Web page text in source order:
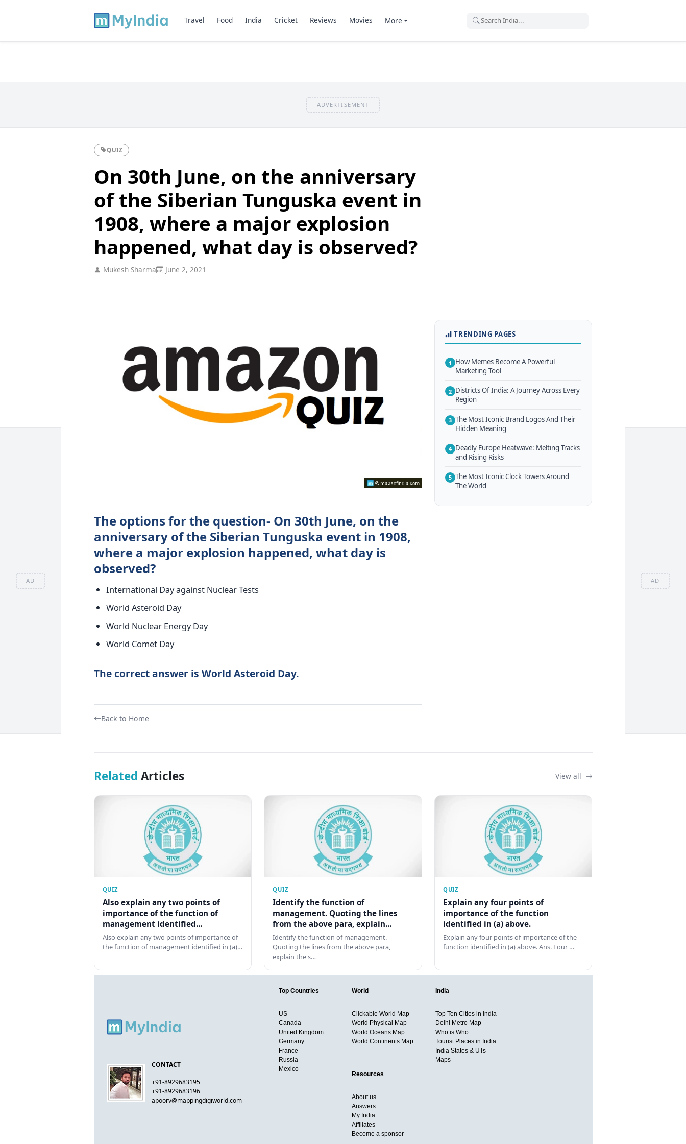
AD AD
Travel Food India Cricket Reviews Movies More
ADVERTISEMENT
QUIZ
On 30th June, on the anniversary
of the Siberian Tunguska event in
1908, where a major explosion
happened, what day is observed?
Mukesh Sharma June 2, 2021
The options for the question- On 30th June, on the
anniversary of the Siberian Tunguska event in 1908,
where a major explosion happened, what day is
observed?
International Day against Nuclear Tests
World Asteroid Day
World Nuclear Energy Day
World Comet Day
The correct answer is World Asteroid Day.
Back to Home
TRENDING PAGES
1 How Memes Become A Powerful
Marketing Tool
2 Districts Of India: A Journey Across Every
Region
3 The Most Iconic Brand Logos And Their
Hidden Meaning
4 Deadly Europe Heatwave: Melting Tracks
and Rising Risks
5 The Most Iconic Clock Towers Around
The World
Related Articles View all
QUIZ
Also explain any two points of
importance of the function of
management identified...
Also explain any two points of importance of
the function of management identified in (a)…
QUIZ
Identify the function of
management. Quoting the lines
from the above para, explain...
Identify the function of management.
Quoting the lines from the above para,
explain the s…
QUIZ
Explain any four points of
importance of the function
identified in (a) above.
Explain any four points of importance of the
function identified in (a) above. Ans. Four …
CONTACT
+91-8929683195
+91-8929683196
apoorv@mappingdigiworld.com
Top Countries
US
Canada
United Kingdom
Germany
France
Russia
Mexico
World
Clickable World Map
World Physical Map
World Oceans Map
World Continents Map
India
Top Ten Cities in India
Delhi Metro Map
Who is Who
Tourist Places in India
India States & UTs
Maps
Resources
About us
Answers
My India
Affiliates
Become a sponsor